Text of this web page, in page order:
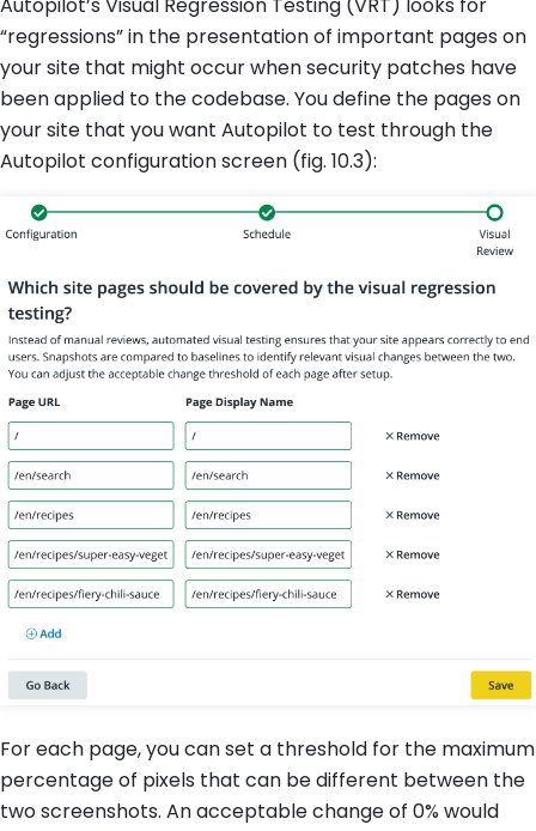
Autopilot’s Visual Regression Testing (VRT) looks for
“regressions” in the presentation of important pages on
your site that might occur when security patches have
been applied to the codebase. You define the pages on
your site that you want Autopilot to test through the
Autopilot configuration screen (fig. 10.3):
For each page, you can set a threshold for the maximum
percentage of pixels that can be different between the
two screenshots. An acceptable change of 0% would